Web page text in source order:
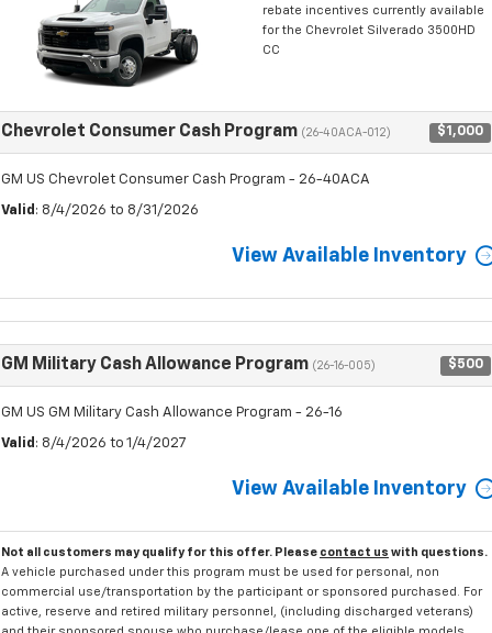
rebate incentives currently available
for the Chevrolet Silverado 3500HD
CC
Chevrolet Consumer Cash Program (26-40ACA-012) $1,000
GM US Chevrolet Consumer Cash Program - 26-40ACA
Valid : 8/4/2026 to 8/31/2026
View Available Inventory
GM Military Cash Allowance Program (26-16-005) $500
GM US GM Military Cash Allowance Program - 26-16
Valid : 8/4/2026 to 1/4/2027
View Available Inventory
Not all customers may qualify for this offer. Please contact us with questions.
A vehicle purchased under this program must be used for personal, non
commercial use/transportation by the participant or sponsored purchased. For
active, reserve and retired military personnel, (including discharged veterans)